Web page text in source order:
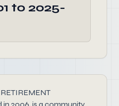
to 2025-